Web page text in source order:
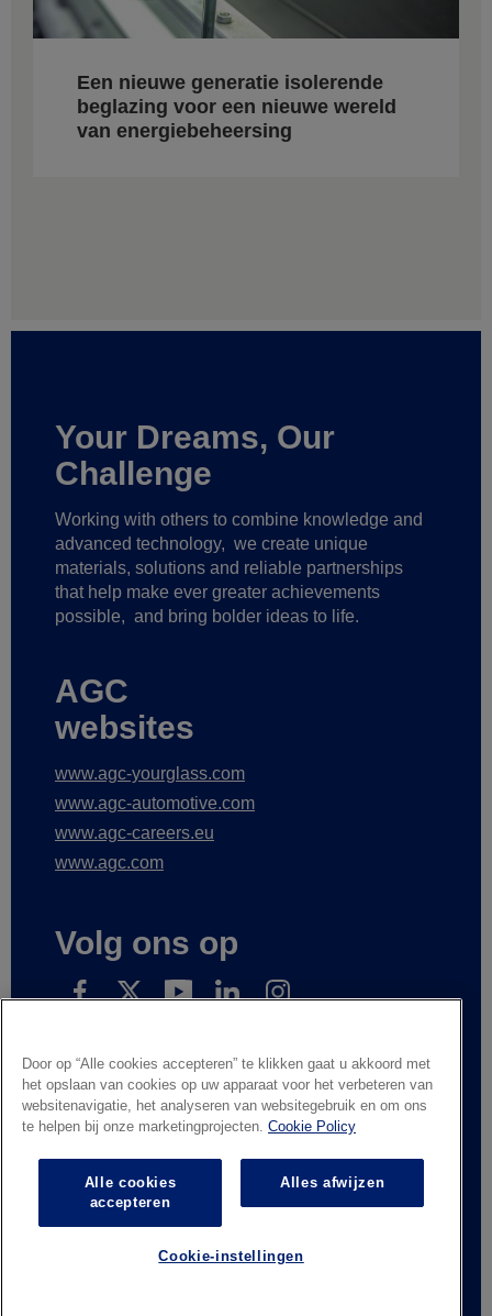
Een nieuwe generatie isolerende
beglazing voor een nieuwe wereld
van energiebeheersing
Your Dreams, Our
Challenge
advanced technology, we create unique
materials, solutions and reliable partnerships
that help make ever greater achievements
possible,and bring bolder ideas to life.
AGC
websites
Volg ons op
© AGC Glass Europe 2026
Responsible Disclosure
Algemene verkoopvoorwaarden
Subscribe to receive our news
Door op “Alle cookies accepteren” te klikken gaat u akkoord met
het opslaan van cookies op uw apparaat voor het verbeteren van
websitenavigatie, het analyseren van websitegebruik en om ons
te helpen bij onze marketingprojecten. Cookie Policy
Alle cookies
accepteren
Alles afwijzen
Cookie-instellingen